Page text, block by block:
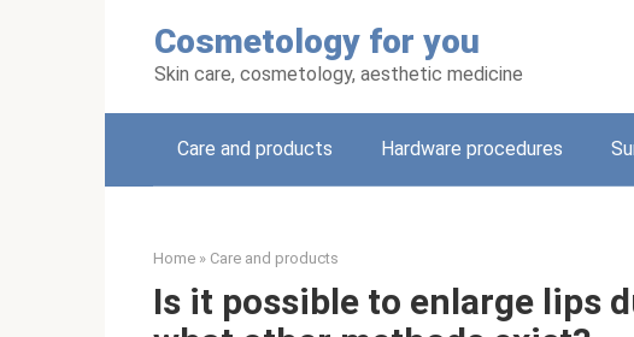
Cosmetology for you
Skin care, cosmetology, aesthetic medicine
Care and products Hardware procedures
Home » Care and products
Is it possible to enlarge lips